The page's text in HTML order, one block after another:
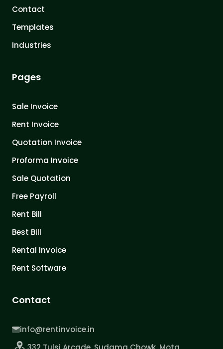
Contact
Templates
Industries
Pages
Sale Invoice
Rent Invoice
Quotation Invoice
Proforma Invoice
Sale Quotation
Free Payroll
Rent Bill
Best Bill
Rental Invoice
Rent Software
Contact
info@rentinvoice.in